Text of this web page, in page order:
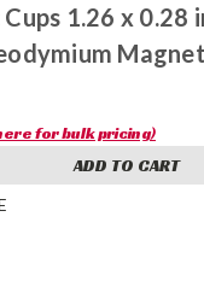
1.26 x 0.28
for bulk pricing)
ADD TO CART